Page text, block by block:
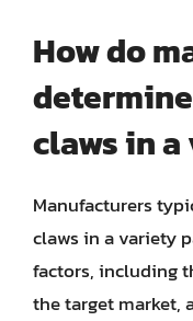
How do
claws in
Manufacturers
claws in a variety
factors, including
the target market,